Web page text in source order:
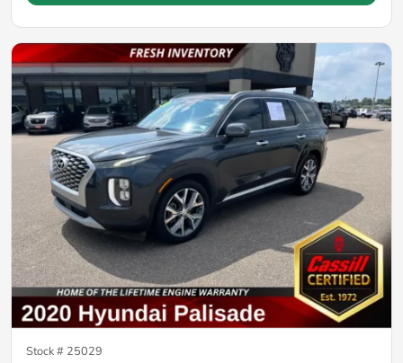
Stock # 25029